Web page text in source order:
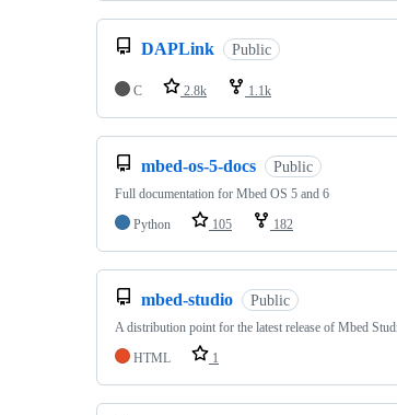
DAPLink Public
C 2.8k 1.1k
mbed-os-5-docs Public
Full documentation for Mbed OS 5 and 6
Python
105 182
mbed-studio Public
A distribution point for the latest release of Mbed
HTML
1